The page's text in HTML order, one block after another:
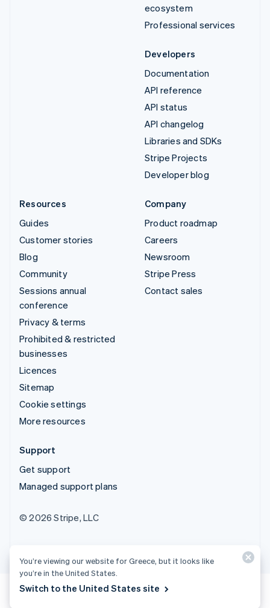
ecosystem
Professional services
Developers
Documentation
API reference
API status
API changelog
Libraries and SDKs
Stripe Projects
Developer blog
Resources
Guides
Customer stories
Blog
Community
Sessions annual
conference
Privacy & terms
Prohibited & restricted
businesses
Licences
Sitemap
Cookie settings
More resources
Company
Product roadmap
Careers
Newsroom
Stripe Press
Contact sales
Support
Get support
Managed support plans
© 2026 Stripe, LLC
You’re viewing our website for Greece, but it looks like
you’re in the United States.
Switch to the United States site